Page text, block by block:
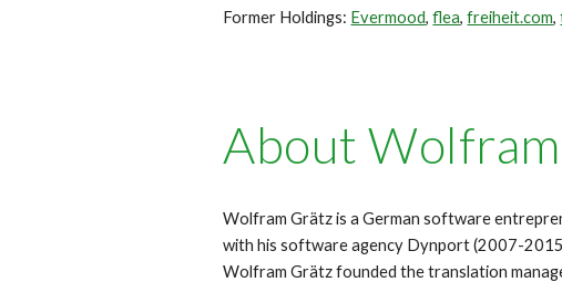
Former Holdings: Evermood,flea, freiheit.com,
About
Wolfram Grätz is a German software
with his software agency Dynport (2007-
Wolfram Grätz founded the translation